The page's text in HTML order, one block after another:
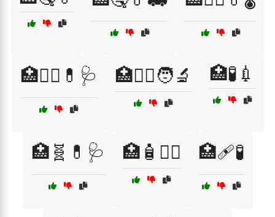
🏥🧑‍⚕️💊🩺 🏥🧑‍⚕️🧑‍🔬 🏥🧪💉
🏥🧬💊🩺 🏥🧴🧑‍⚕️ 🏥🩹🧪